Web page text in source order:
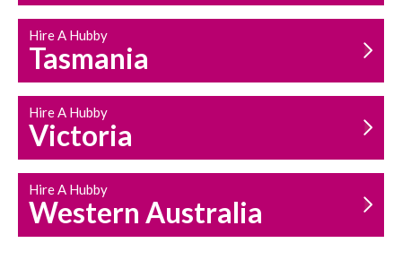
Hire A Hubby
Tasmania
Hire A Hubby
Victoria
Hire A Hubby
Western Australia